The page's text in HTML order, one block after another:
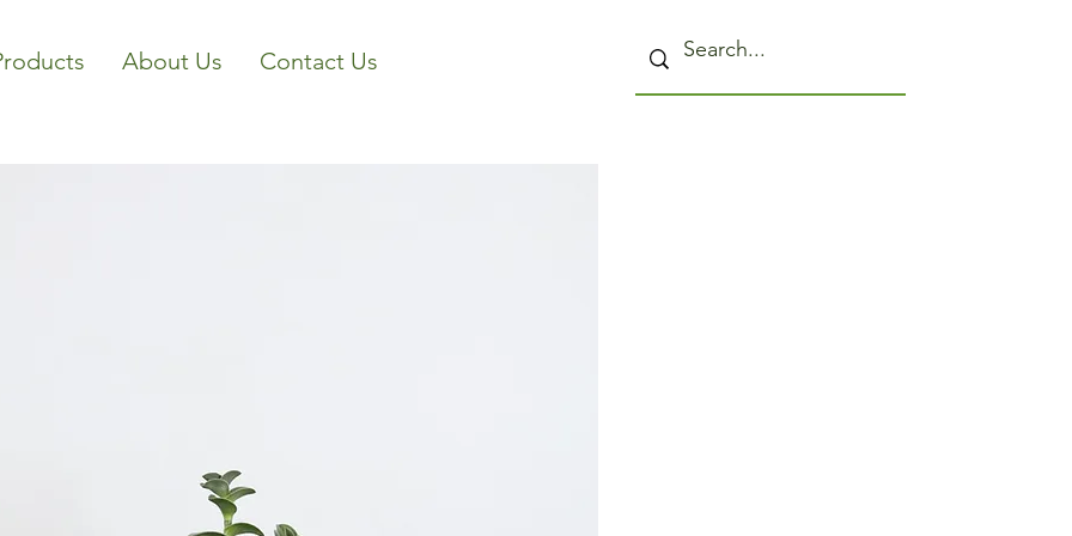
About Us Contact Us